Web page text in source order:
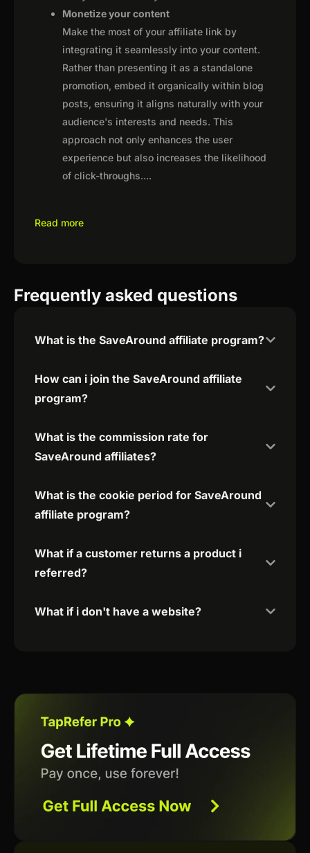
Monetize your content
Make the most of your affiliate link by
integrating it seamlessly into your content.
Rather than presenting it as a standalone
promotion, embed it organically within blog
posts, ensuring it aligns naturally with your
audience's interests and needs. This
approach not only enhances the user
experience but also increases the likelihood
of click-throughs....
Read more
Frequently asked questions
What is the SaveAround affiliate program?
How can i join the SaveAround affiliate
program?
What is the commission rate for
SaveAround affiliates?
What is the cookie period for SaveAround
affiliate program?
What if a customer returns a product i
referred?
What if i don't have a website?